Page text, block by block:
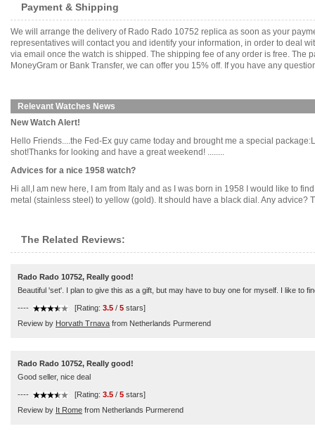
Payment & Shipping
We will arrange the delivery of Rado Rado 10752 replica as soon as your
representatives will contact you and identify your information, in order to deal
via email once the watch is shipped. The shipping fee of any order is free. The
MoneyGram or Bank Transfer, we can offer you 15% off. If you have any
Relevant Watches News
New Watch Alert!
Hello Friends....the Fed-Ex guy came today and brought me a special
shot!Thanks for looking and have a great weekend! ........
Advices for a nice 1958 watch?
Hi all,I am new here, I am from Italy and as I was born in 1958 I would like to
metal (stainless steel) to yellow (gold). It should have a black dial. Any advice?
The Related Reviews:
Rado Rado 10752, Really good!
Beautiful 'set'. I plan to give this as a gift, but may have to buy one for myself. I like to
---- [Rating: 3.5 / 5 stars]
Review by Horvath Trnava from Netherlands Purmerend
Rado Rado 10752, Really good!
Good seller, nice deal
---- [Rating: 3.5 / 5 stars]
Review by It Rome from Netherlands Purmerend